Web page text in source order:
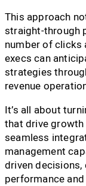
This approach
straight-through
number of clicks
execs can
strategies
revenue
It’s all about
that drive growth
seamless
management
driven decisions,
performance